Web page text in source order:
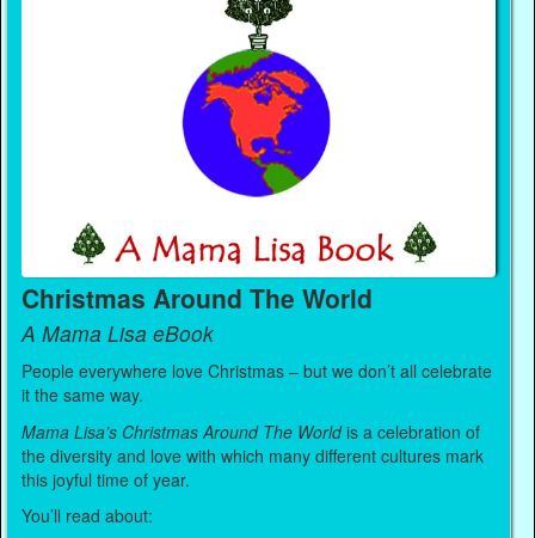
Christmas Around The World
A Mama Lisa eBook
People everywhere love Christmas – but we don’t all celebrate
it the same way.
Mama Lisa’s Christmas Around The Worldis a celebration of
the diversity and love with which many different cultures mark
this joyful time of year.
You’ll read about: